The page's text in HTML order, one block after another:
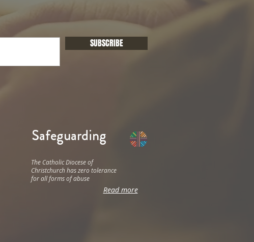
SUBSCRIBE
Safeguarding
The Catholic Diocese of
Christchurch has zero tolerance
for all forms of abuse
Read more